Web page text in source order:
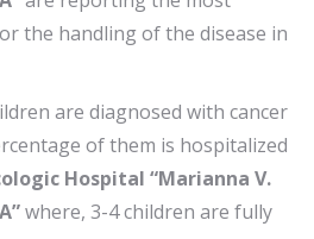
the handling of the disease in
are diagnosed with cancer
of them is hospitalized
Hospital “Marianna V.
where, 3-4 children are fully